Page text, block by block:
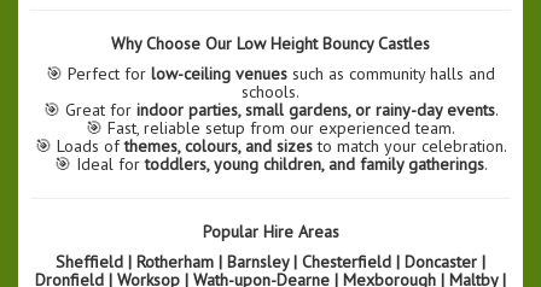
Why Choose Our Low Height Bouncy Castles
🎯 Perfect for low-ceiling venues such as community halls and
schools.
🎯 Great for indoor parties, small gardens, or rainy-day events.
🎯 Fast, reliable setup from our experienced team.
🎯 Loads ofthemes, colours, and sizesto match your celebration.
🎯 Ideal fortoddlers, young children, and family gatherings.
Popular Hire Areas
Sheffield | Rotherham | Barnsley | Chesterfield | Doncaster |
Dronfield | Worksop | Wath-upon-Dearne | Mexborough | Maltby |